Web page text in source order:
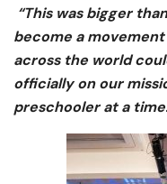
“This was bigger
become a
across the world
officially on our
preschooler at a